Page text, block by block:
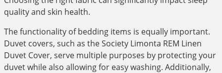
quality and skin health.
The functionality of bedding items is equally important.
Duvet covers, such as the Society Limonta REM Linen
Duvet Cover, serve multiple purposes by protecting your
duvet while also allowing for easy washing. Additionally,